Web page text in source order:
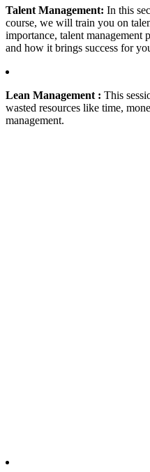
Talent Management: In this
course, we will train you on
importance, talent management
and how it brings success for
Lean Management : This
wasted resources like time,
management.